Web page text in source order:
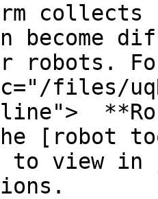
become
robots.
files/
[robot
to view